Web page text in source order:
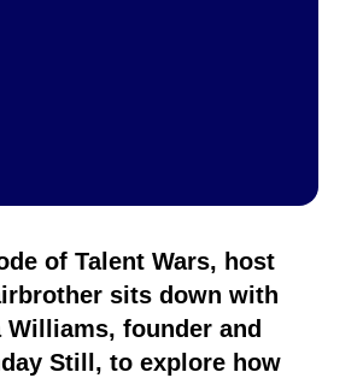
of Talent Wars, host
sits down with
Williams, founder and
Still, to explore how